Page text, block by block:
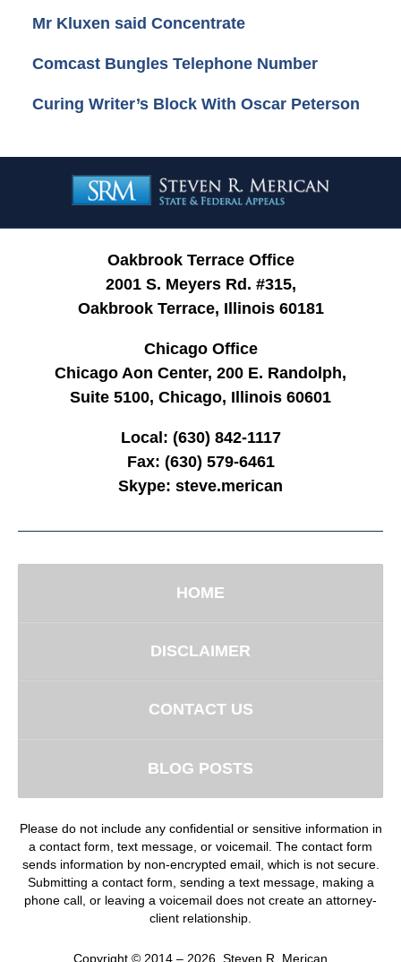
Mr Kluxen said Concentrate
Comcast Bungles Telephone Number
Curing Writer’s Block With Oscar Peterson
Information
Oakbrook Terrace Office
2001 S. Meyers Rd. #315,
Oakbrook Terrace, Illinois 60181
Chicago Office
Chicago Aon Center, 200 E. Randolph,
Suite 5100, Chicago, Illinois 60601
Local: (630) 842-1117
Fax: (630) 579-6461
Skype: steve.merican
HOME
DISCLAIMER
CONTACT US
BLOG POSTS
Please do not include any confidential or sensitive information in
a contact form, text message, or voicemail. The contact form
sends information by non-encrypted email, which is not secure.
Submitting a contact form, sending a text message, making a
phone call, or leaving a voicemail does not create an attorney-
client relationship.
Copyright © 2014 – 2026 Steven R. Merican